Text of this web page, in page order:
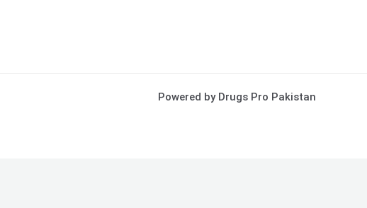
Powered by Drugs Pro Pakistan